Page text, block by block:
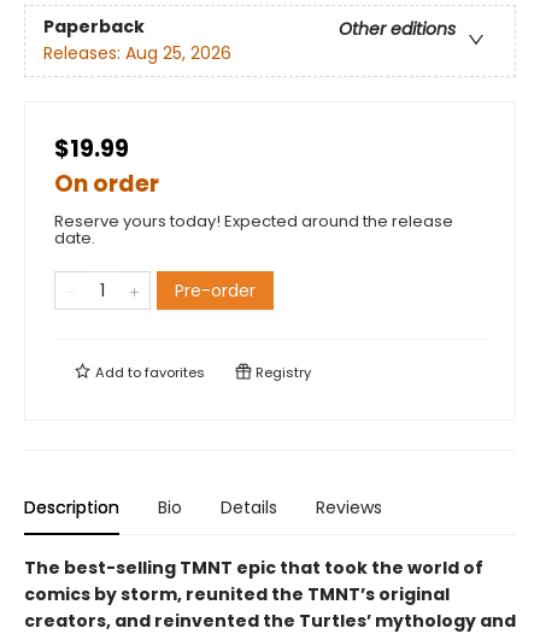
Paperback
Other editions
Releases: Aug 25, 2026
$19.99
On order
Reserve yours today! Expected around the release
date.
Pre-order
Add tofavorites Registry
Description Bio Details Reviews
The best-selling TMNT epic that took the world of
comics by storm, reunited the TMNT’s original
creators, and reinvented the Turtles’ mythology and